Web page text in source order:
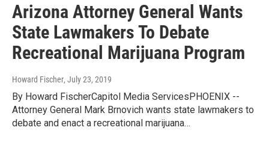
Arizona Attorney General Wants
State Lawmakers To Debate
Recreational Marijuana Program
Howard Fischer, July 23, 2019
By Howard FischerCapitol Media ServicesPHOENIX --
Attorney General Mark Brnovich wants state lawmakers to
debate and enact a recreational marijuana…